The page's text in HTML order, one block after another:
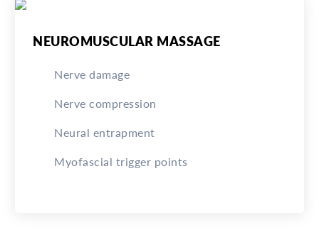
NEUROMUSCULAR MASSAGE
Nerve damage
Nerve compression
Neural entrapment
Myofascial trigger points